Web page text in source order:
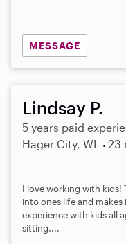
MESSAGE
Lindsay P.
5 years paid
Hager City, WI
23
I love working with kids!
into ones life and
experience with kids all
sitting....